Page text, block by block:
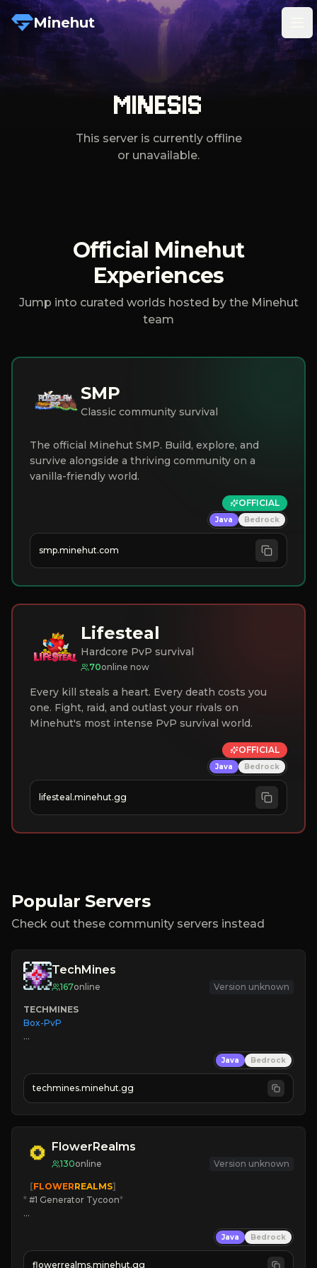
Minehut
MINESIS
This server is currently offline
or unavailable.
Official Minehut
Experiences
Jump into curated worlds hosted by the Minehut
team
SMP
Classic community survival
The official Minehut SMP. Build, explore, and
survive alongside a thriving community on a
vanilla-friendly world.
OFFICIAL
Java Bedrock
smp.minehut.com
Lifesteal
Hardcore PvP survival
70online now
Every kill steals a heart. Every death costs you
one. Fight, raid, and outlast your rivals on
Minehut's most intense PvP survival world.
OFFICIAL
Java Bedrock
lifesteal.minehut.gg
Popular Servers
Check out these community servers instead
TechMines
167online Version unknown
TECHMINES
Box-PvP
» MAGIC SPELLS
JOIN THE FIGHT
Java Bedrock
techmines.minehut.gg
FlowerRealms
130online Version unknown
   [
FLOWERREALMS]
* #1 Generator Tycoon*
☀ Since 2023
Java Bedrock
flowerrealms.minehut.gg